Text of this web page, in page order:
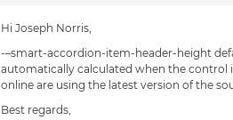
Hi Joseph Norris,
-–smart-accordion-item-header-height
automatically calculated when the control
online are using the latest version of the
Best regards,